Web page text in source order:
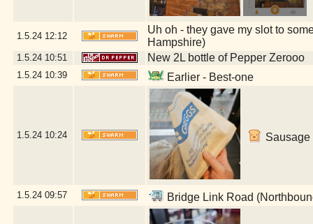
1.5.24 12:12
Uh oh - they gave my slot to
Hampshire)
1.5.24 10:51 New 2L bottle of Pepper Zerooo
1.5.24 10:39 Earlier - Best-one
1.5.24 10:24 Sausage
1.5.24 09:57 Bridge Link Road